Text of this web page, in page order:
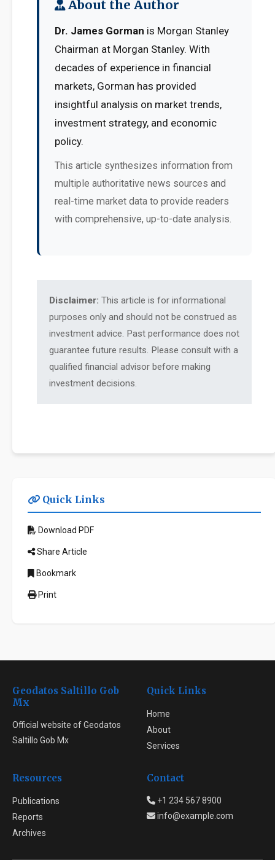
About the Author
Dr. James Gorman is Morgan Stanley
Chairman at Morgan Stanley. With
decades of experience in financial
markets, Gorman has provided
insightful analysis on market trends,
investment strategy, and economic
policy.
This article synthesizes information from
multiple authoritative news sources and
real-time market data to provide readers
with comprehensive, up-to-date analysis.
Disclaimer: This article is for informational
purposes only and should not be construed as
investment advice. Past performance does not
guarantee future results. Please consult with a
qualified financial advisor before making
investment decisions.
Quick Links
Download PDF
Share Article
Bookmark
Print
Geodatos Saltillo Gob
Mx
Official website of Geodatos
Saltillo Gob Mx
Quick Links
Home
About
Services
Resources
Publications
Reports
Archives
Contact
+1 234 567 8900
info@example.com